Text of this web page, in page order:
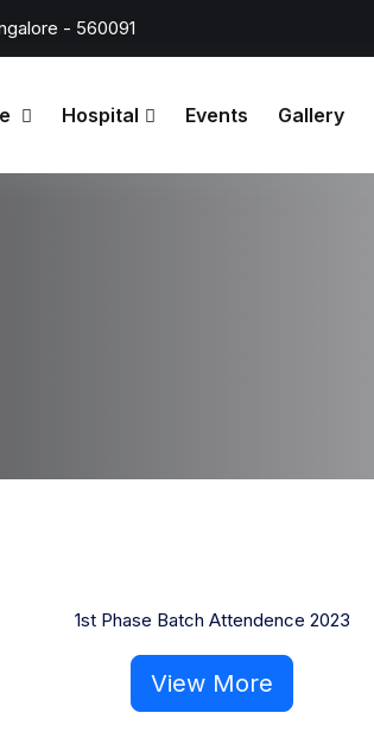
- 560091
Hospital Events Gallery
1st Phase Batch Attendence 2023
View More